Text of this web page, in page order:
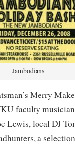
Jambodians
Merry
faculty
Lewis, local DJ
a